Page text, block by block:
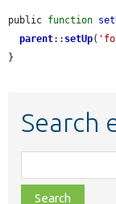
public function
parent:: setUp(
}
Search
class,
file,